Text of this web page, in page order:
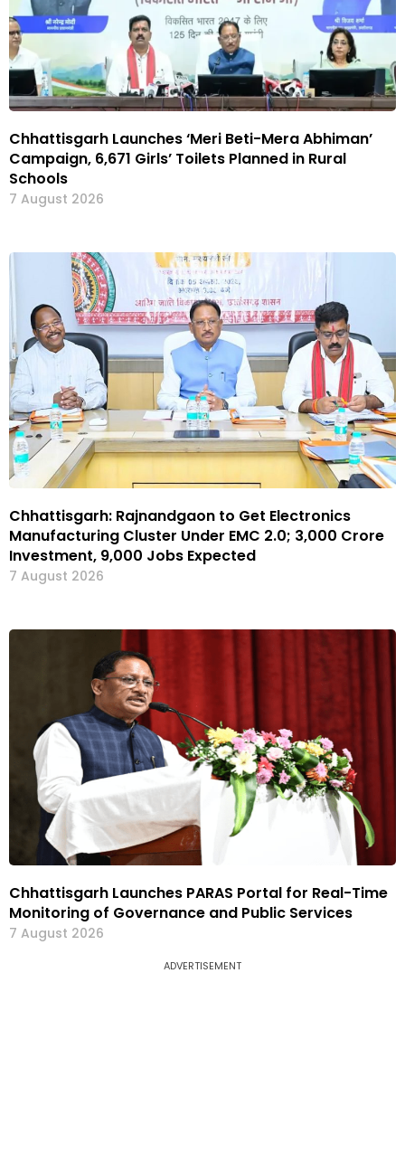
Chhattisgarh Launches ‘Meri Beti-Mera Abhiman’
Campaign, 6,671 Girls’ Toilets Planned in Rural
Schools
7 August 2026
Chhattisgarh: Rajnandgaon to Get Electronics
Manufacturing Cluster Under EMC 2.0; ₹3,000 Crore
Investment, 9,000 Jobs Expected
7 August 2026
Chhattisgarh Launches PARAS Portal for Real-Time
Monitoring of Governance and Public Services
7 August 2026
ADVERTISEMENT